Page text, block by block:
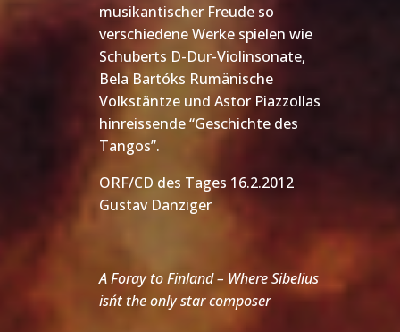
musikantischer Freude so
verschiedene Werke spielen wie
Schuberts D-Dur-Violinsonate,
Bela Bartóks Rumänische
Volkstäntze und Astor Piazzollas
hinreissende “Geschichte des
Tangos”.
ORF/CD des Tages 16.2.2012
Gustav Danziger
A Foray to Finland – Where Sibelius
isn´t the only star composer